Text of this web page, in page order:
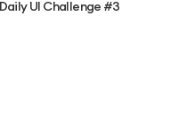
Daily UI Challenge #3